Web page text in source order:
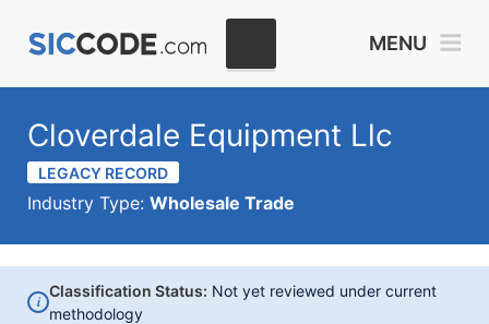
MENU
Cloverdale Equipment Llc
LEGACY RECORD
Industry Type: Wholesale Trade
i
Classification Status: Not yet reviewed under current
methodology